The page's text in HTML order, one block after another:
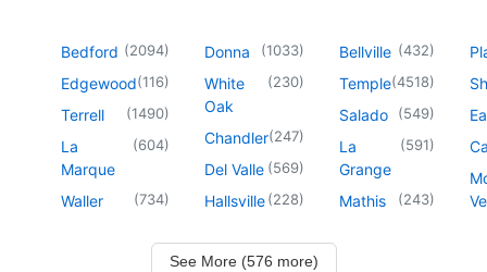
Bedford (2094)
Edgewood(116)
Terrell (1490)
La
Marque
(604)
Waller (734)
Donna (1033)
White
Oak
(230)
Chandler(247)
Del Valle (569)
Hallsville(228)
Bellville (432)
Temple(4518)
Salado (549)
La
Grange
(591)
Mathis (243)
See More (576 more)